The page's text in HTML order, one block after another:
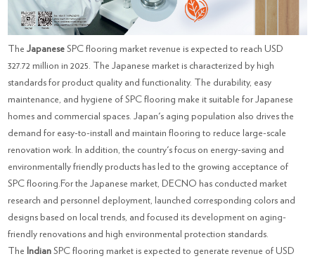
TheJapanese SPC flooring market revenue is expected to reach USD
327.72 million in 2025. The Japanese market is characterized by high
standards for product quality and functionality. The durability, easy
maintenance, and hygiene of SPC flooring make it suitable for Japanese
homes and commercial spaces. Japan's aging population also drives the
demand for easy-to-install and maintain flooring to reduce large-scale
renovation work. In addition, the country's focus on energy-saving and
environmentally friendly products has led to the growing acceptance of
SPC flooring.For the Japanese market, DECNO has conducted market
research and personnel deployment, launched corresponding colors and
designs based on local trends, and focused its development on aging-
friendly renovations and high environmental protection standards.
The Indian SPC flooring market is expected to generate revenue of USD